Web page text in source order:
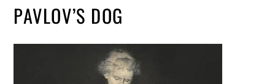
PAVLOV’S DOG